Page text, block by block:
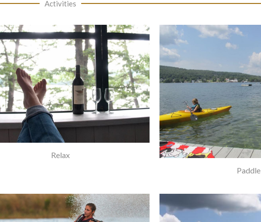
Activities
Relax
Paddle